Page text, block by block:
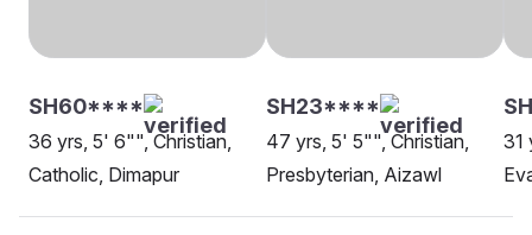
SH60****
36 yrs, 5' 6"", Christian,
Catholic, Dimapur
SH23****
47 yrs, 5' 5"", Christian,
Presbyterian, Aizawl
31